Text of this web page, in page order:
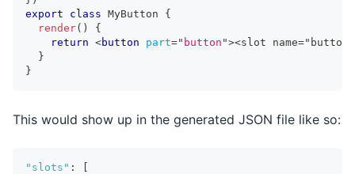
export
class MyButton
{
render( )
{
return <button part=" button "><slot
}
}
This would show up in the generated JSON file like so:
"slots" :